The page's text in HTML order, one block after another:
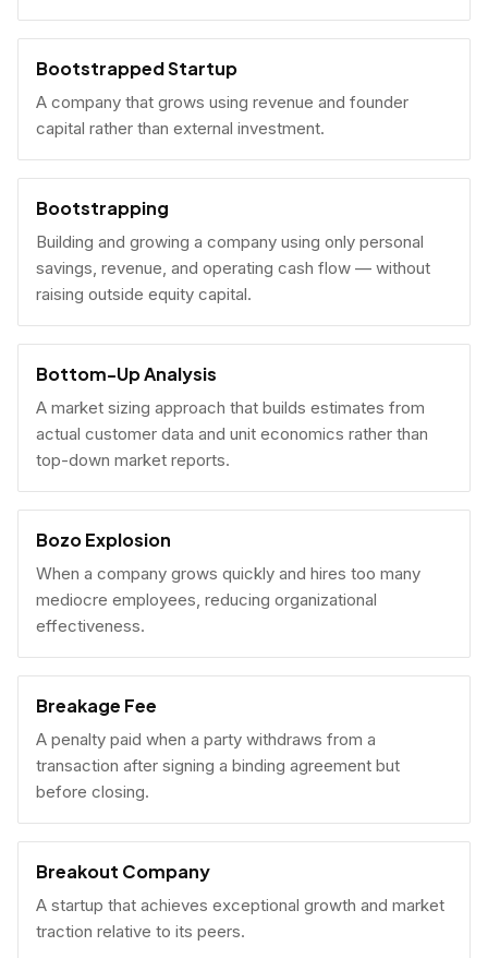
Bootstrapped Startup
A company that grows using revenue and founder
capital rather than external investment.
Bootstrapping
Building and growing a company using only personal
savings, revenue, and operating cash flow — without
raising outside equity capital.
Bottom-Up Analysis
A market sizing approach that builds estimates from
actual customer data and unit economics rather than
top-down market reports.
Bozo Explosion
When a company grows quickly and hires too many
mediocre employees, reducing organizational
effectiveness.
Breakage Fee
A penalty paid when a party withdraws from a
transaction after signing a binding agreement but
before closing.
Breakout Company
A startup that achieves exceptional growth and market
traction relative to its peers.